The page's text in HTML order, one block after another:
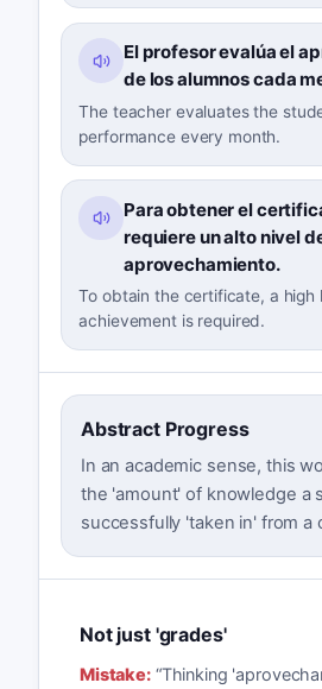
El profesor evalúa el
de los alumnos cada
The teacher evaluates the
performance every month.
Para obtener el
requiere un alto nivel
aprovechamiento.
To obtain the certificate, a high
achievement is required.
Abstract Progress
In an academic sense, this
the 'amount' of knowledge a
successfully 'taken in' from a
Not just 'grades'
Mistake:“Thinking